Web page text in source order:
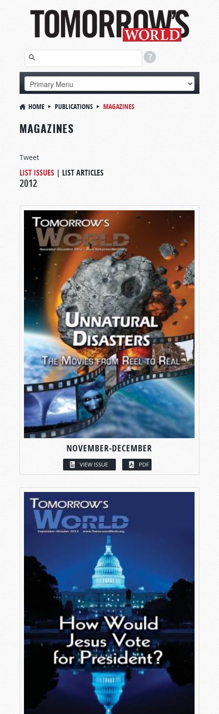
HOME PUBLICATIONS MAGAZINES
MAGAZINES
Tweet
LIST ISSUES | LIST ARTICLES
2012
NOVEMBER-DECEMBER
VIEW ISSUE PDF